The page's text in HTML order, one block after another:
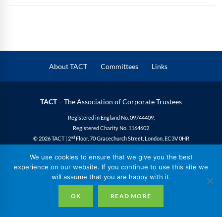
About TACT Committees Links
TACT– The Association of Corporate Trustees
Registered in England No. 09744409,
Registered Charity No. 1164602
© 2026 TACT | 2ndFloor, 70 Gracechurch Street, London, EC3V 0HR
We use cookies to ensure that we give you the best
experience on our website. If you continue to use this site we
will assume that you are happy with it.
OK READ MORE